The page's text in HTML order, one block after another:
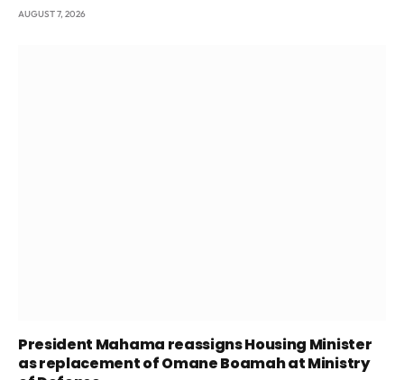
AUGUST 7, 2026
President Mahama reassigns Housing Minister
as replacement of Omane Boamah at Ministry